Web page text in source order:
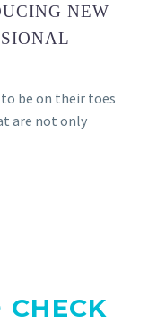
NEW
be on their toes
are not only
CHECK